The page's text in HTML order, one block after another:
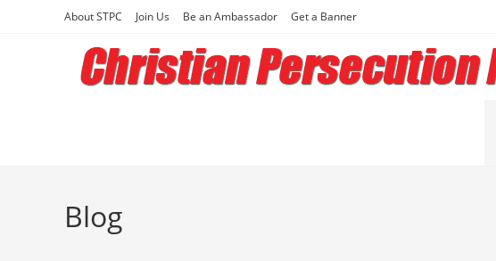
About STPC Join Us Be an Ambassador Get a Banner
Blog